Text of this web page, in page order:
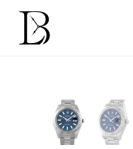
Skip
content